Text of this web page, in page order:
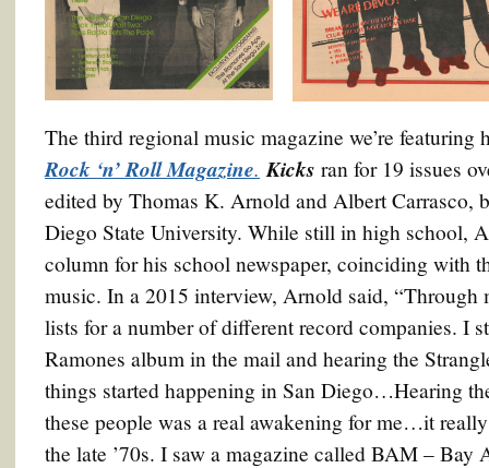
The third regional music magazine we’re featuring
Rock ‘n’ Roll Magazine. Kicks ran for 19 issues
edited by Thomas K. Arnold and Albert Carrasco,
Diego State University. While still in high school,
column for his school newspaper, coinciding with
music. In a 2015 interview, Arnold said,
lists for a number of different record companies. I
Ramones album in the mail and hearing the
things started happening in San Diego…Hearing
these people was a real awakening for me…it
the late ’70s. I saw a magazine called BAM – Bay